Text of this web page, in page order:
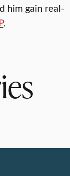
him gain real-
.